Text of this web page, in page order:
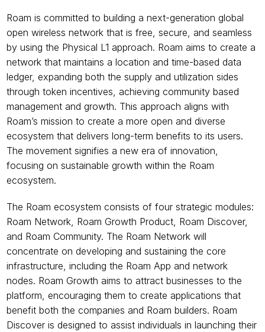
Roam is committed to building a next-generation global
open wireless network that is free, secure, and seamless
by using the Physical L1 approach. Roam aims to create a
network that maintains a location and time-based data
ledger, expanding both the supply and utilization sides
through token incentives, achieving community based
management and growth. This approach aligns with
Roam’s mission to create a more open and diverse
ecosystem that delivers long-term benefits to its users.
The movement signifies a new era of innovation,
focusing on sustainable growth within the Roam
ecosystem.
The Roam ecosystem consists of four strategic modules:
Roam Network, Roam Growth Product, Roam Discover,
and Roam Community. The Roam Network will
concentrate on developing and sustaining the core
infrastructure, including the Roam App and network
nodes. Roam Growth aims to attract businesses to the
platform, encouraging them to create applications that
benefit both the companies and Roam builders. Roam
Discover is designed to assist individuals in launching their